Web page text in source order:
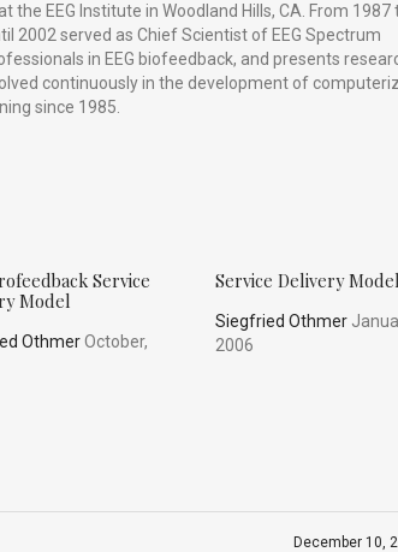
the EEG Institute in Woodland Hills, CA. From 1987
2002 served as Chief Scientist of EEG Spectrum
in EEG biofeedback, and presents
continuously in the development of
since 1985.
Service
Model
OthmerOctober,
Service Delivery
Siegfried Othmer
2006
December 10,